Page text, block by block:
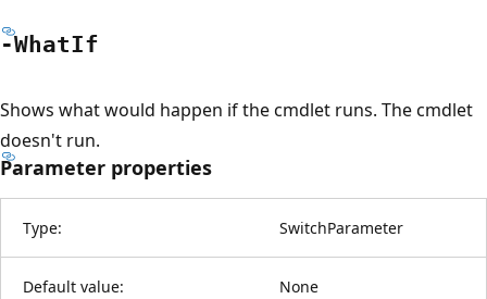
-WhatIf
Shows what would happen if the cmdlet runs. The cmdlet
doesn't run.
Parameter properties
Type: SwitchParameter
Default value: None